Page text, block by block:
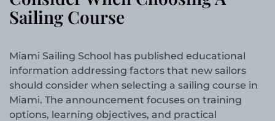
Sailing Course
Miami Sailing School has published educational
information addressing factors that new sailors
should consider when selecting a sailing course in
Miami. The announcement focuses on training
options, learning objectives, and practical